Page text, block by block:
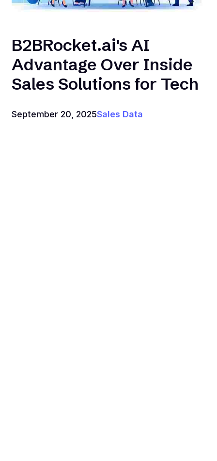
B2BRocket.ai's AI
Advantage Over Inside
Sales Solutions for Tech
September 20, 2025Sales Data